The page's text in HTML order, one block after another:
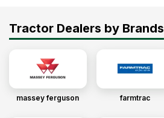
Tractor Dealers by Brands
massey ferguson farmtrac